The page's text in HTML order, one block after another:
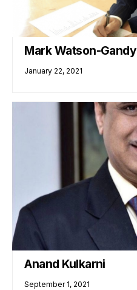
Mark Watson-Gandy
January 22, 2021
Anand Kulkarni
September 1, 2021